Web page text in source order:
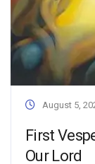
August 5,
First
Our Lord